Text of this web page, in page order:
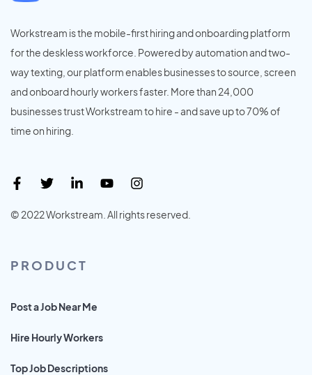
Workstream is the mobile-first hiring and onboarding platform
for the deskless workforce. Powered by automation and two-
way texting, our platform enables businesses to source, screen
and onboard hourly workers faster. More than 24,000
businesses trust Workstream to hire - and save up to 70% of
time on hiring.
© 2022 Workstream. All rights reserved.
PRODUCT
Post a Job Near Me
Hire Hourly Workers
Top Job Descriptions